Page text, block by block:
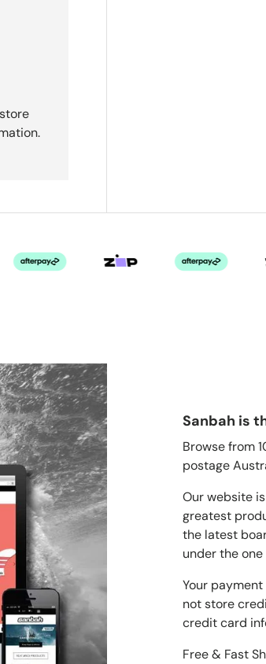
Sanbah is
Browse from
postage
Our website
greatest
the latest
under the
Your
not store
credit card
Free & Fast